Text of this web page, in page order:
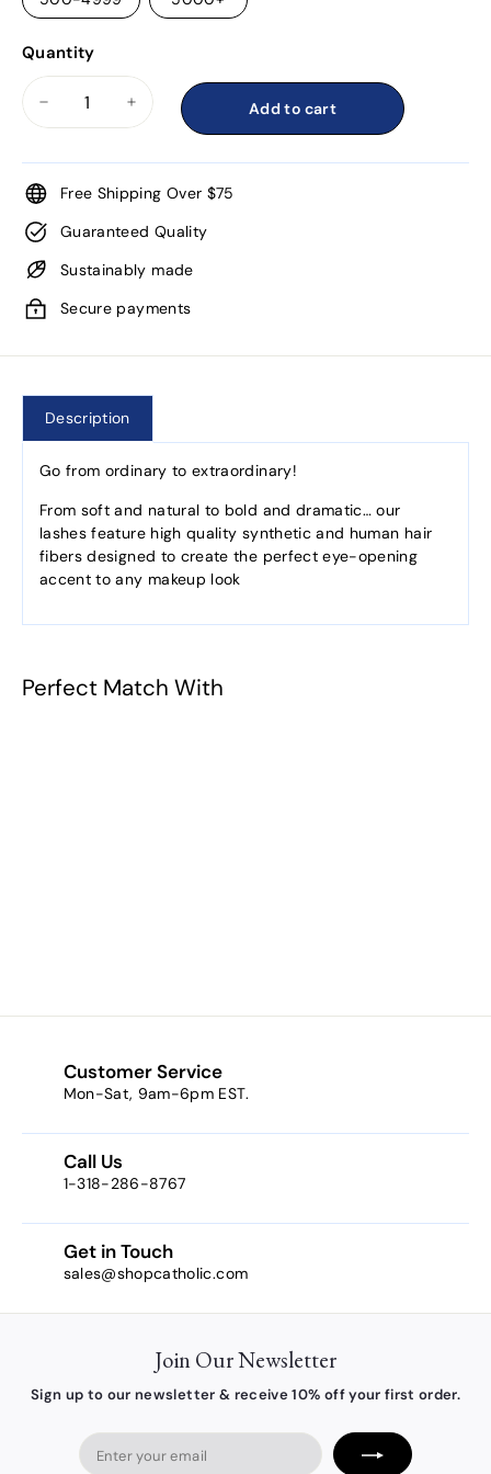
Quantity
Add to cart
Free Shipping Over $75
Guaranteed Quality
Sustainably made
Secure payments
Description
Go from ordinary to extraordinary!
From soft and natural to bold and dramatic… our
lashes feature high quality synthetic and human hair
fibers designed to create the perfect eye-opening
accent to any makeup look
Perfect Match With
m
5
.
Customer Service
Mon-Sat, 9am-6pm EST.
Call Us
1-318-286-8767
Get in Touch
sales@shopcatholic.com
Join Our Newsletter
Sign up to our newsletter & receive 10% off your first order.